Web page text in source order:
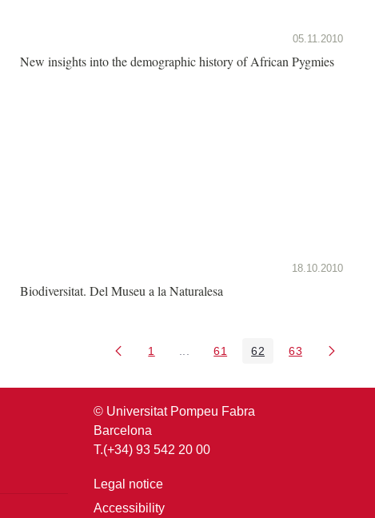
05.11.2010
New insights into the demographic history of African Pygmies
18.10.2010
Biodiversitat. Del Museu a la Naturalesa
Page
1 Intermediate Pages Use TAB to
Page
61 Page
62 Page
63
© Universitat Pompeu Fabra
Barcelona
T.(+34) 93 542 20 00
Legal notice
Accessibility